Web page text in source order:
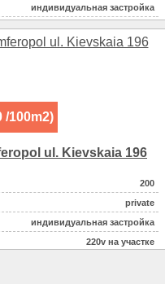
индивидуальная застройка
220v на участке
на участке
/100m2)
ul. Kievskaia 196
200
private
индивидуальная застройка
220v на участке